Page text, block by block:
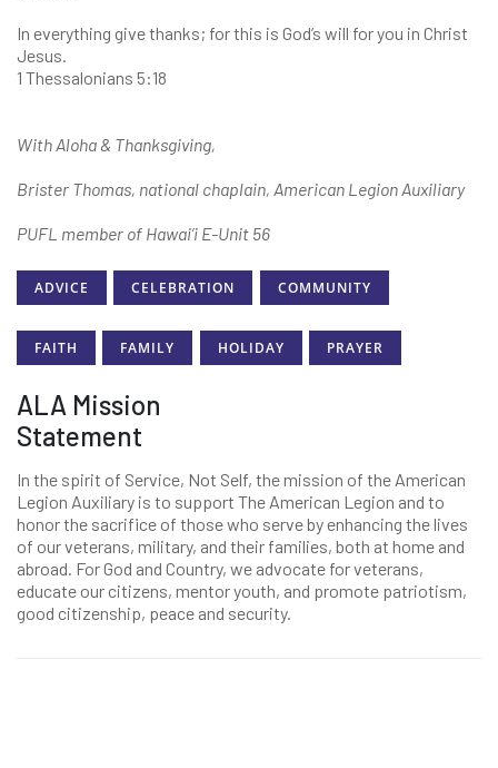
In everything give thanks; for this is God’s will for you in Christ
Jesus.
1 Thessalonians 5:18
With Aloha & Thanksgiving,
Brister Thomas, national chaplain, American Legion Auxiliary
PUFL member of Hawai’i E-Unit 56
ADVICE CELEBRATION COMMUNITY
FAITH FAMILY HOLIDAY PRAYER
ALA Mission
Statement
In the spirit of Service, Not Self, the mission of the American
Legion Auxiliary is to support The American Legion and to
honor the sacrifice of those who serve by enhancing the lives
of our veterans, military, and their families, both at home and
abroad. For God and Country, we advocate for veterans,
educate our citizens, mentor youth, and promote patriotism,
good citizenship, peace and security.